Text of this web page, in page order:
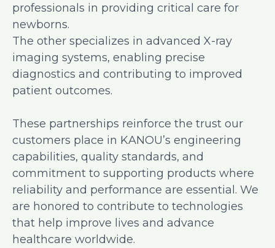
professionals in providing critical care for
newborns.
The other specializes in advanced X-ray
imaging systems, enabling precise
diagnostics and contributing to improved
patient outcomes.
These partnerships reinforce the trust our
customers place in KANOU’s engineering
capabilities, quality standards, and
commitment to supporting products where
reliability and performance are essential. We
are honored to contribute to technologies
that help improve lives and advance
healthcare worldwide.